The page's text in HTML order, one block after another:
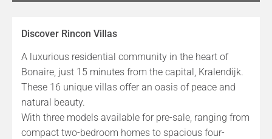
Discover Rincon Villas
A luxurious residential community in the heart of
Bonaire, just 15 minutes from the capital, Kralendijk.
These 16 unique villas offer an oasis of peace and
natural beauty.
With three models available for pre-sale, ranging from
compact two-bedroom homes to spacious four-